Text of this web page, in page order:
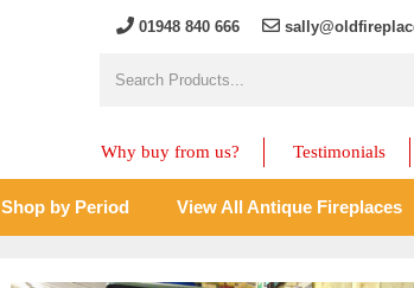
01948 840 666
Why buy from us? Testimonials
Shop by Period View All Antique Fireplaces